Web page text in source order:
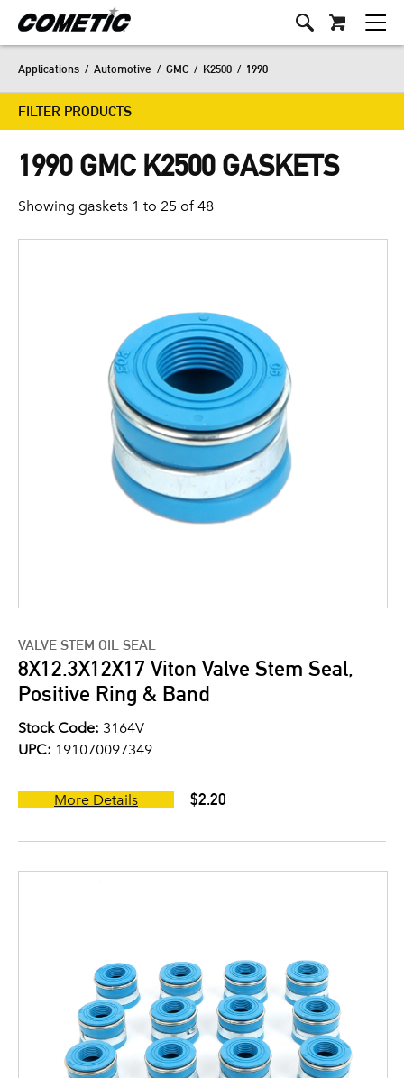
Applications / Automotive / GMC / K2500 / 1990
FILTER PRODUCTS
1990 GMC K2500 GASKETS
Showing gaskets 1 to 25 of 48
VALVE STEM OIL SEAL
8X12.3X12X17 Viton Valve Stem Seal,
Positive Ring & Band
Stock Code: 3164V
UPC: 191070097349
More Details $2.20